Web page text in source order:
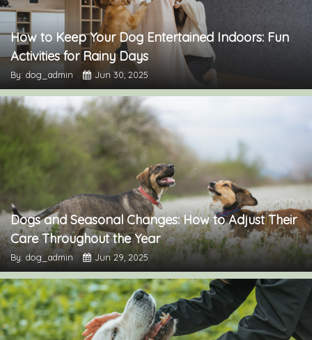
How to Keep Your Dog Entertained Indoors: Fun
Activities for Rainy Days
By: dog_admin Jun 30, 2025
Dogs and Seasonal Changes: How to Adjust Their
Care Throughout the Year
By: dog_admin Jun 29, 2025